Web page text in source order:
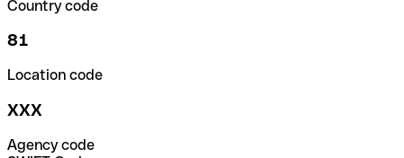
Country code
81
Location code
XXX
Agency code